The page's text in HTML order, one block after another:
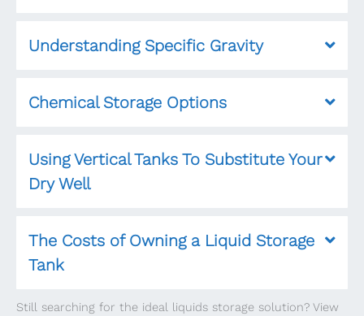
Understanding Specific Gravity
Chemical Storage Options
Using Vertical Tanks To Substitute Your
Dry Well
The Costs of Owning a Liquid Storage
Tank
Still searching for the ideal liquids storage solution? View